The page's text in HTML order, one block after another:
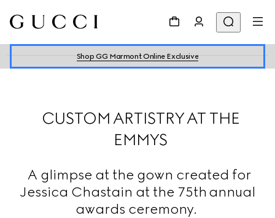
Shop GG Marmont Online Exclusive
CUSTOM ARTISTRY AT THE
EMMYS
A glimpse at the gown created for
Jessica Chastain at the 75th annual
awards ceremony.